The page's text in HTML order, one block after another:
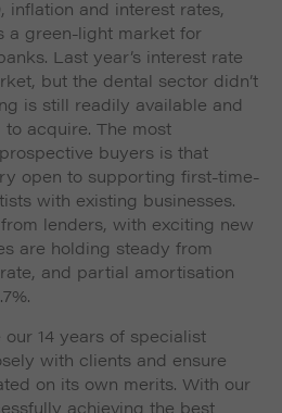
inflation and interest rates,
a green-light market for
Last year’s interest rate
but the dental sector didn’t
is still readily available and
acquire. The most
buyers is that
open to supporting first-time-
with existing businesses.
lenders, with exciting new
are holding steady from
and partial amortisation
14 years of specialist
with clients and ensure
on its own merits. With our
achieving the best